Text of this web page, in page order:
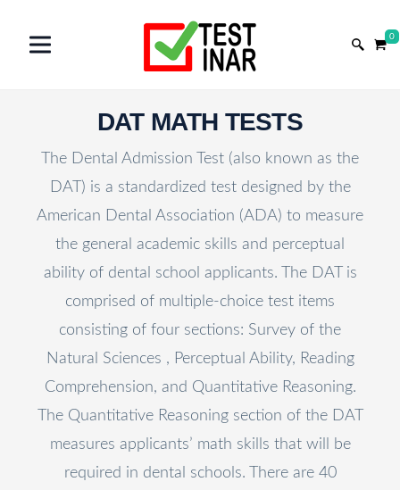
0
DAT MATH TESTS
The Dental Admission Test (also known as the
DAT) is a standardized test designed by the
American Dental Association (ADA) to measure
the general academic skills and perceptual
ability of dental school applicants. The DAT is
comprised of multiple-choice test items
consisting of four sections: Survey of the
Natural Sciences , Perceptual Ability, Reading
Comprehension, and Quantitative Reasoning.
The Quantitative Reasoning section of the DAT
measures applicants’ math skills that will be
required in dental schools. There are 40